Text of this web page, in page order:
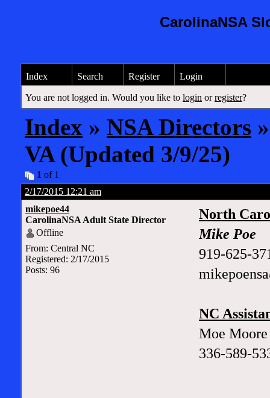
CarolinaNSA
Index Search Register Login
You are not logged in. Would you like to login orregister?
Index » NSA Directors
VA (Updated 3/9/25)
1 of 1
2/17/2015 12:21 am
mikepoe44
CarolinaNSA Adult State Director
Offline
From: Central NC
Registered: 2/17/2015
Posts: 96
North
Mike Poe
919-625-
NC
Moe Moore
336-589-